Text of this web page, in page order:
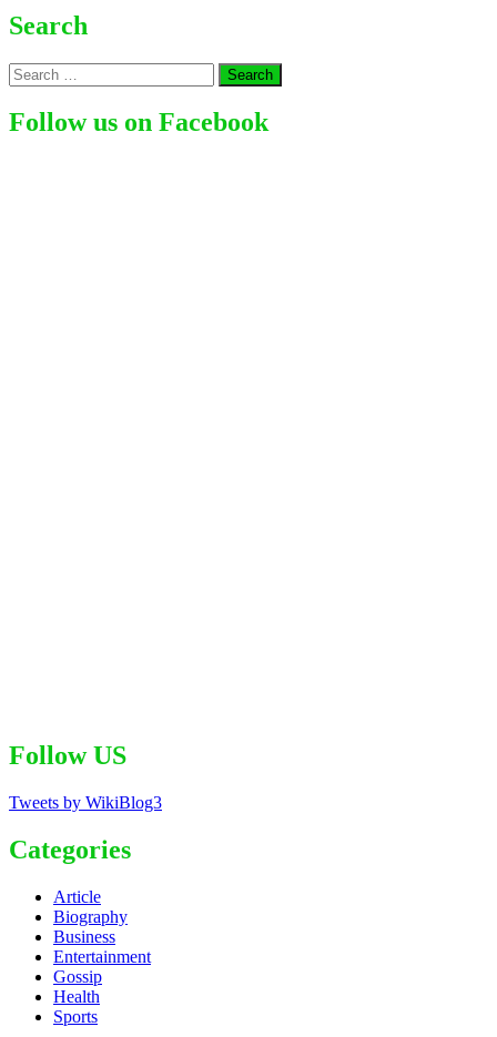
American
(2024)
Search
Search
for:
Follow us on Facebook
Follow US
Tweets by WikiBlog3
Categories
Article
Biography
Business
Entertainment
Gossip
Health
Sports